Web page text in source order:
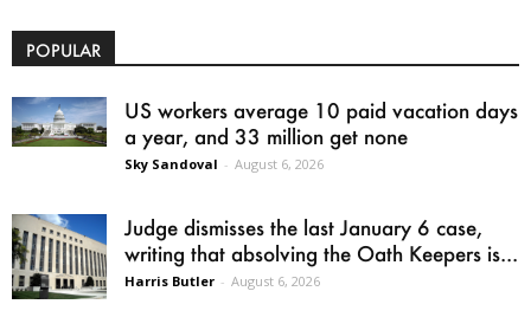
POPULAR
US workers average 10 paid vacation days
a year, and 33 million get none
Sky Sandoval - August 6, 2026
Judge dismisses the last January 6 case,
writing that absolving the Oath Keepers is...
Harris Butler - August 6, 2026